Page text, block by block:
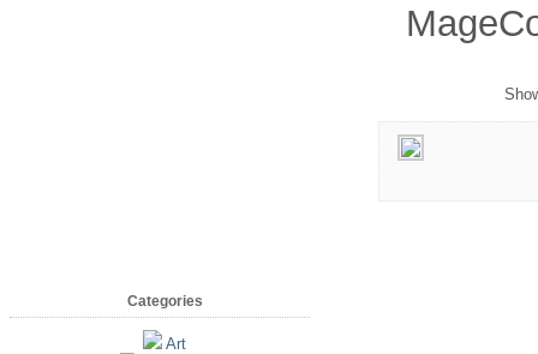
Categories
Art